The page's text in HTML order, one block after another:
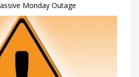
Monday Outage